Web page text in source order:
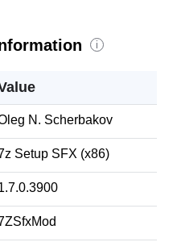
i
N. Scherbakov
Setup SFX (x86)